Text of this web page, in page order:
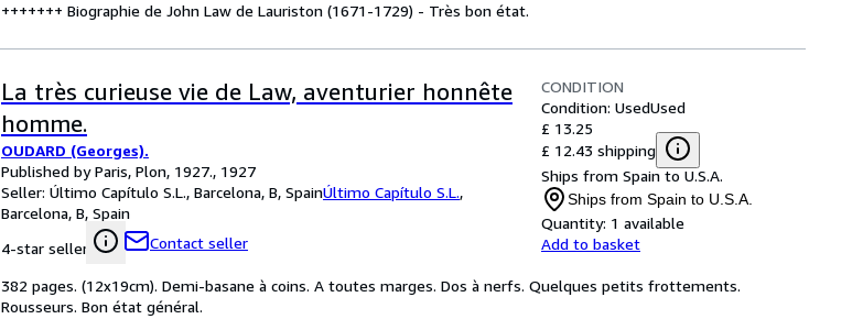
+++++++ Biographie de John Law de Lauriston (1671-1729) - Très bon état.
La très curieuse vie de Law, aventurier honnête
homme.
OUDARD (Georges).
Published by Paris, Plon, 1927., 1927
Seller: Último Capítulo S.L., Barcelona, B, SpainÚltimo Capítulo S.L.,
Barcelona, B, Spain
4-star seller
Contact seller
CONDITION
Condition: UsedUsed
£ 13.25
£ 12.43 shipping
Ships from Spain to U.S.A.
Ships from Spain to U.S.A.
Quantity: 1 available
Add to basket
382 pages. (12x19cm). Demi-basane à coins. A toutes marges. Dos à nerfs. Quelques petits frottements.
Rousseurs. Bon état général.